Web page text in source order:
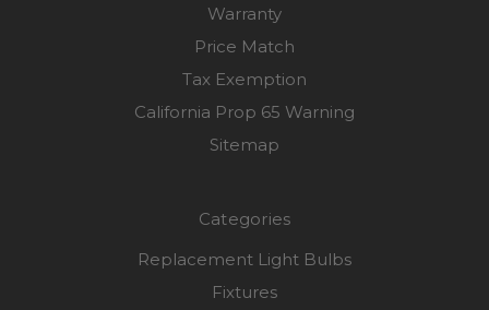
Warranty
Price Match
Tax Exemption
California Prop 65 Warning
Sitemap
Categories
Replacement Light Bulbs
Fixtures